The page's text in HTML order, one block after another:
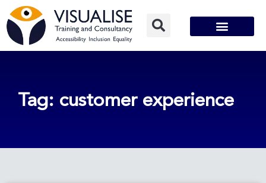
Skip
to
content
Tag: customer experience